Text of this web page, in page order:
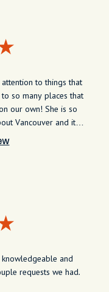
to things that
so many places that
our own! She is so
Vancouver and it's
Kim for an awesome
and
requests we had.